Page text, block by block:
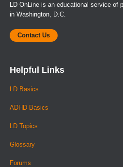
LD OnLine is an educational service of
in Washington, D.C.
Contact Us
Helpful Links
LD Basics
ADHD Basics
LD Topics
Glossary
Forums